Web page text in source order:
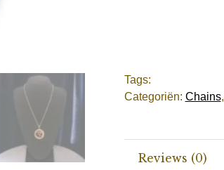
Tags:
Categoriën: Chains,
Reviews (0)